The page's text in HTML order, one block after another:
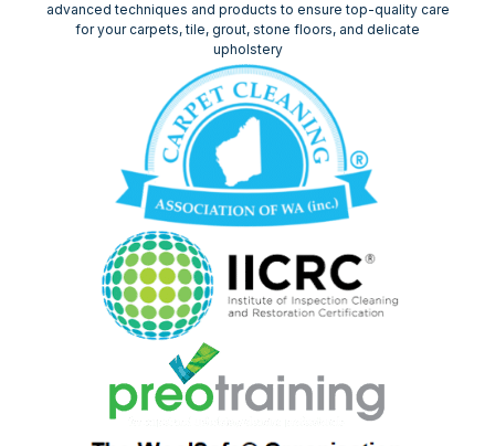
advanced techniques and products to ensure top-quality care
for your carpets, tile, grout, stone floors, and delicate
upholstery